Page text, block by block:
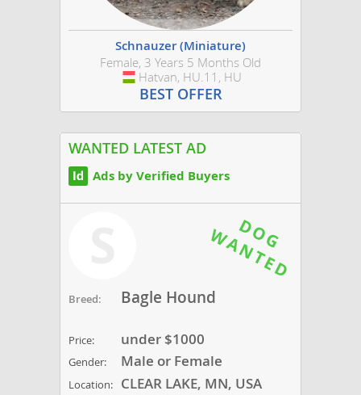
Schnauzer (Miniature)
Female, 3 Years 5 Months Old
Hungary
Hatvan, HU.11, HU
BEST OFFER
WANTED LATEST AD
Ads by Verified Buyers
Breed: Bagle Hound
Price: under $1000
Gender: Male or Female
Location: CLEAR LAKE, MN, USA